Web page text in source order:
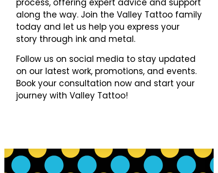
process, offering expert advice and support
along the way. Join the Valley Tattoo family
today and let us help you express your
story through ink and metal.
Follow us on social media to stay updated
on our latest work, promotions, and events.
Book your consultation now and start your
journey with Valley Tattoo!